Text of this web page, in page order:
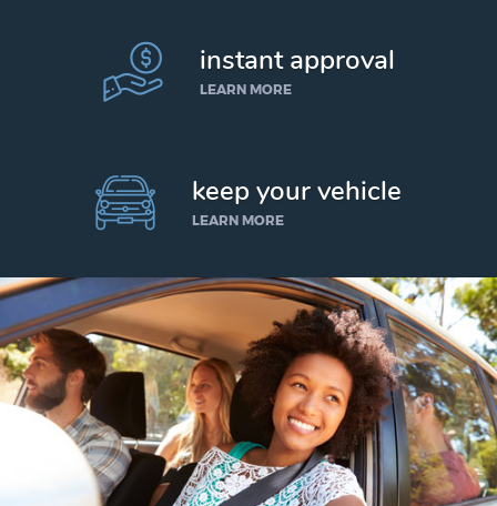
instant approval
LEARN MORE
keep your vehicle
LEARN MORE